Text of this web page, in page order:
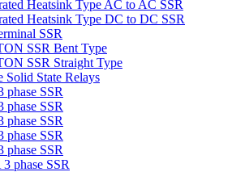
Heatsink Type AC to AC SSR
Heatsink Type DC to DC SSR
SSR
SSR Bent Type
SSR Straight Type
Solid State Relays
phase SSR
phase SSR
phase SSR
phase SSR
phase SSR
phase SSR